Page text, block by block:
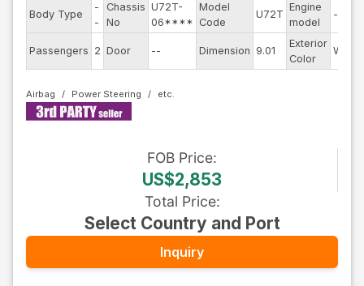
Body Type
-
-
Chassis
No
U72T-
06****
Model
Code
U72T
Engine
model
--
Passengers 2 Door -- Dimension 9.01
Exterior
Color
White
Airbag Power Steering
FOB Price:
US$2,853
Total Price:
Select Country and Port
Inquiry